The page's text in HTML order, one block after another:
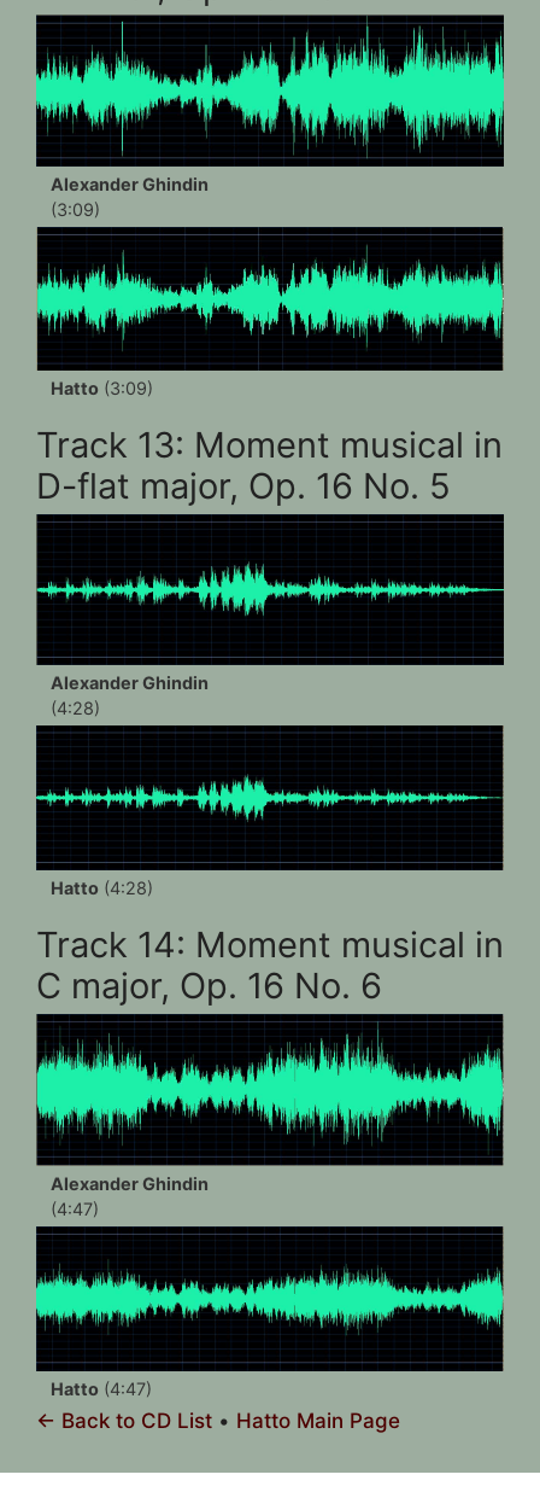
Alexander Ghindin
(3:09)
Hatto (3:09)
Track 13: Moment musical in
D-flat major, Op. 16 No. 5
Alexander Ghindin
(4:28)
Hatto (4:28)
Track 14: Moment musical in
C major, Op. 16 No. 6
Alexander Ghindin
(4:47)
Hatto (4:47)
← Back to CD List • Hatto Main Page